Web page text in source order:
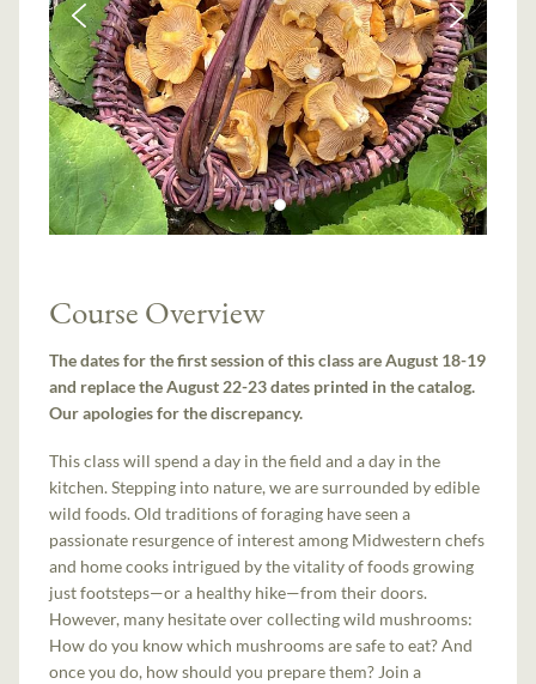
Course Overview
The dates for the first session of this class are August 18-19
and replace the August 22-23 dates printed in the catalog.
Our apologies for the discrepancy.
This class will spend a day in the field and a day in the
kitchen. Stepping into nature, we are surrounded by edible
wild foods. Old traditions of foraging have seen a
passionate resurgence of interest among Midwestern chefs
and home cooks intrigued by the vitality of foods growing
just footsteps—or a healthy hike—from their doors.
However, many hesitate over collecting wild mushrooms:
How do you know which mushrooms are safe to eat? And
once you do, how should you prepare them? Join a